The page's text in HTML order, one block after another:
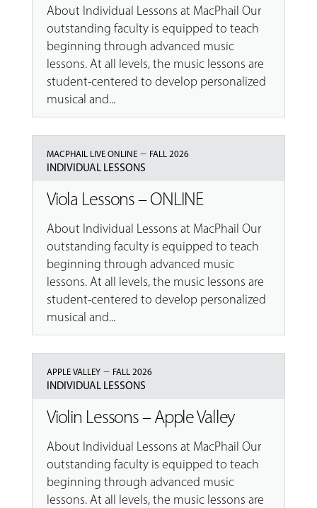
About Individual Lessons at MacPhail Our
outstanding faculty is equipped to teach
beginning through advanced music
lessons. At all levels, the music lessons are
student-centered to develop personalized
musical and...
MACPHAIL LIVE ONLINE– FALL 2026
INDIVIDUAL LESSONS
Viola Lessons – ONLINE
About Individual Lessons at MacPhail Our
outstanding faculty is equipped to teach
beginning through advanced music
lessons. At all levels, the music lessons are
student-centered to develop personalized
musical and...
APPLE VALLEY– FALL 2026
INDIVIDUAL LESSONS
Violin Lessons – Apple Valley
About Individual Lessons at MacPhail Our
outstanding faculty is equipped to teach
beginning through advanced music
lessons. At all levels, the music lessons are